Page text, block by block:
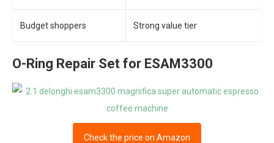
Budget shoppers Strong value tier
O-Ring Repair Set for ESAM3300
Check the price on Amazon